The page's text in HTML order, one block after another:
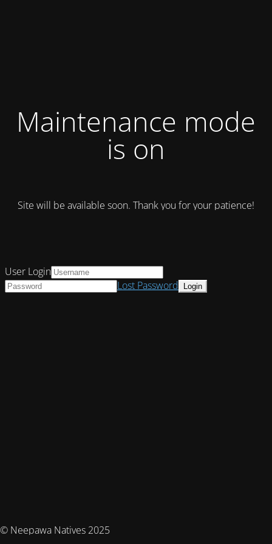
Maintenance mode
is on
Site will be available soon. Thank you for your patience!
© Neepawa Natives 2025
User Login
Lost Password